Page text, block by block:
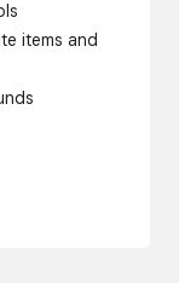
items and